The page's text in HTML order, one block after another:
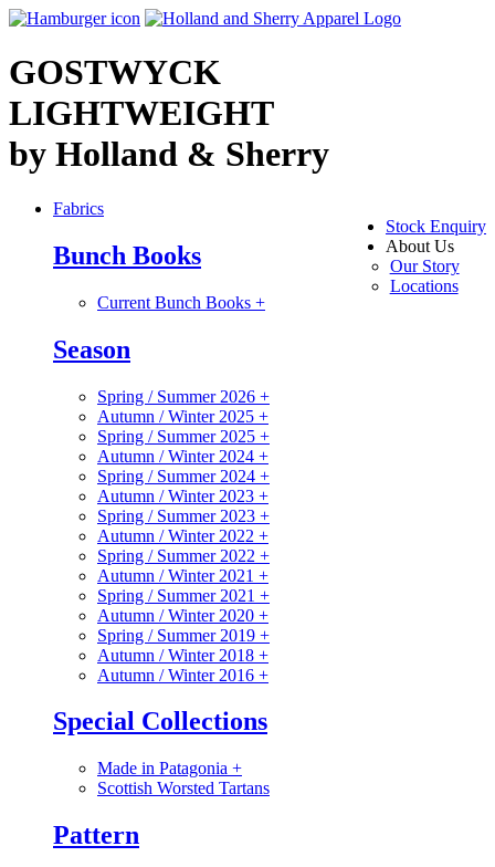
GOSTWYCK
LIGHTWEIGHT
by Holland & Sherry
Stock Enquiry
About Us
Our Story
Locations
Fabrics
Bunch Books
Current Bunch Books +
Season
Spring / Summer 2026 +
Autumn / Winter 2025 +
Spring / Summer 2025 +
Autumn / Winter 2024 +
Spring / Summer 2024 +
Autumn / Winter 2023 +
Spring / Summer 2023 +
Autumn / Winter 2022 +
Spring / Summer 2022 +
Autumn / Winter 2021 +
Spring / Summer 2021 +
Autumn / Winter 2020 +
Spring / Summer 2019 +
Autumn / Winter 2018 +
Autumn / Winter 2016 +
Special Collections
Made in Patagonia +
Scottish Worsted Tartans
Pattern